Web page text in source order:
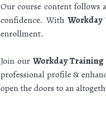
Our course content follows
confidence. With
enrollment.
Join ourWorkday
professional profile &
open the doors to an